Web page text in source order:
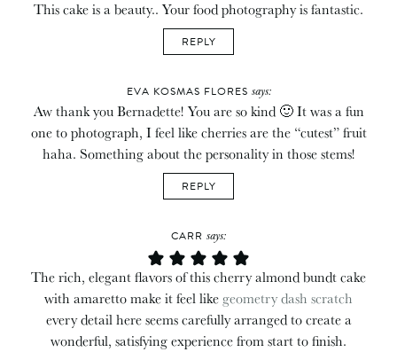
This cake is a beauty.. Your food photography is fantastic.
REPLY
EVA KOSMAS FLORES says:
Aw thank you Bernadette! You are so kind 🙂 It was a fun
one to photograph, I feel like cherries are the “cutest” fruit
haha. Something about the personality in those stems!
REPLY
CARR says:
The rich, elegant flavors of this cherry almond bundt cake
with amaretto make it feel like geometry dash scratch
every detail here seems carefully arranged to create a
wonderful, satisfying experience from start to finish.